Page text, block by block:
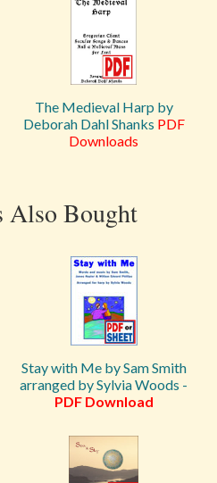
The Medieval Harp by
Deborah Dahl Shanks PDF
Downloads
Also Bought
Stay with Me by Sam Smith
arranged by Sylvia Woods -
PDF Download